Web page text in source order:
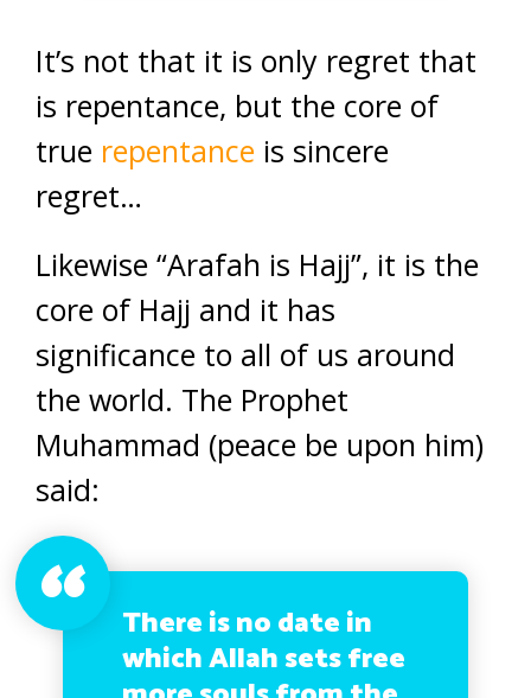
It’s not that it is only regret that
is repentance, but the core of
true repentance is sincere
regret…
Likewise “Arafah is Hajj”, it is the
core of Hajj and it has
significance to all of us around
the world. The Prophet
Muhammad (peace be upon him)
said:
There is no date in
which Allah sets free